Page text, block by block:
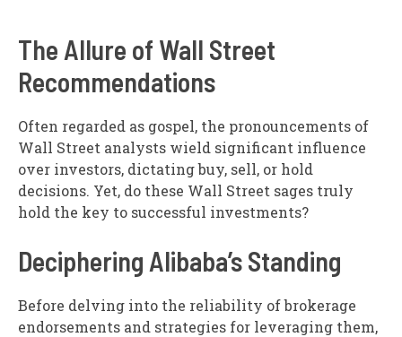
The Allure of Wall Street
Recommendations
Often regarded as gospel, the pronouncements of
Wall Street analysts wield significant influence
over investors, dictating buy, sell, or hold
decisions. Yet, do these Wall Street sages truly
hold the key to successful investments?
Deciphering Alibaba’s Standing
Before delving into the reliability of brokerage
endorsements and strategies for leveraging them,